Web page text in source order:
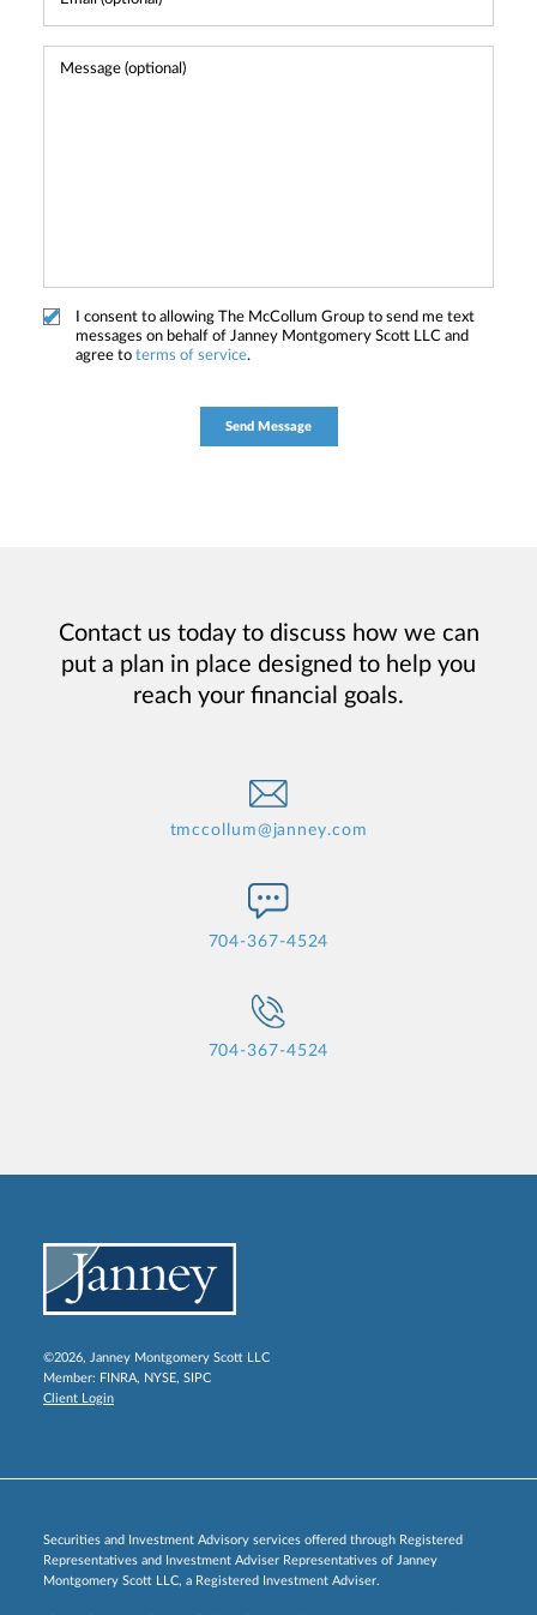
I consent to allowing The McCollum Group to send me text
messages on behalf of Janney Montgomery Scott LLC and
agree to terms of service.
Contact us today to discuss how we can
put a plan in place designed to help you
reach your financial goals.
tmccollum@janney.com
704-367-4524
704-367-4524
©2026, Janney Montgomery Scott LLC
Member: FINRA, NYSE, SIPC
Client Login
Securities and Investment Advisory services offered through Registered
Representatives and Investment Adviser Representatives of Janney
Montgomery Scott LLC, a Registered Investment Adviser.